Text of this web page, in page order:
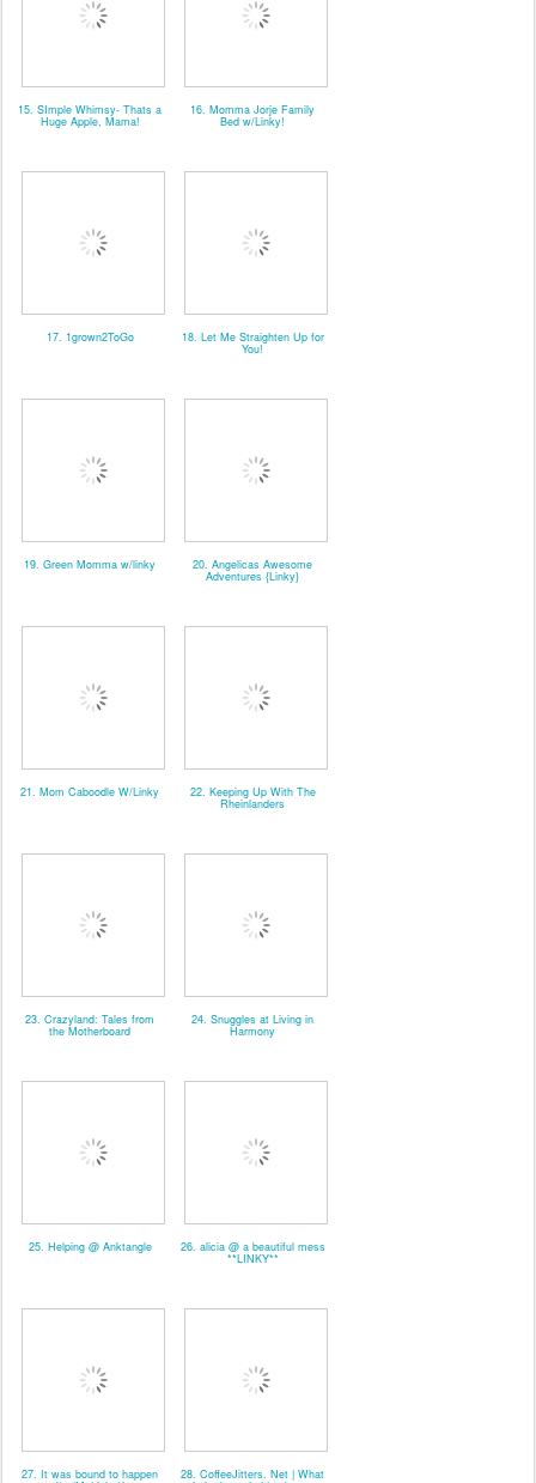
15. SImple Whimsy- Thats a
Huge Apple, Mama!
16. Momma Jorje Family
Bed w/Linky!
17. 1grown2ToGo 18. Let Me Straighten Up for
You!
19. Green Momma w/linky 20. Angelicas Awesome
Adventures {Linky}
21. Mom Caboodle W/Linky 22. Keeping Up With The
Rheinlanders
23. Crazyland: Tales from
the Motherboard
24. Snuggles at Living in
Harmony
25. Helping @ Anktangle 26. alicia @ a beautiful mess
**LINKY**
27. It was bound to happen 28. CoffeeJitters. Net | What